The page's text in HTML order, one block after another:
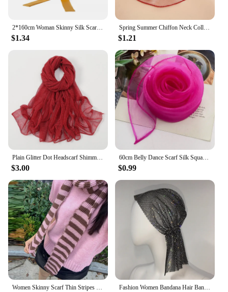
2*160cm Woman Skinny Silk Scarf Long Hair Strip Silk Ribbon Small Neck Scarves Bag Handle Ribbon Scarf Kerchief Ladies Tie
$1.34
Spring Summer Chiffon Neck Collar Scarf Women Head Thin Sunscreen Variety Small Silk Anti-UV Scarf Mask Multi-Function Scarf
$1.21
Plain Glitter Dot Headscarf Shimmer Wrinkle Fringe Scarf Shawl Lady Thin Ripple Wrap Pashmina Stole Bufandas Sequin Muslim Hijab
$3.00
60cm Belly Dance Scarf Silk Square Juggling Scarves Performance Scarf Accessories New Colors
$0.99
Women Skinny Scarf Thin Stripes Belt Long Tie Scarf Bag Handle Wrap Choker Subculture Scarf For Y2K Neckerchief Long Tie Scarf Fashion Women Bandana Hair Band Crystal Rhinestone Fishnet Headscarf Hip Hop Turban Hat Streetwear Muslim Scarf Accessories